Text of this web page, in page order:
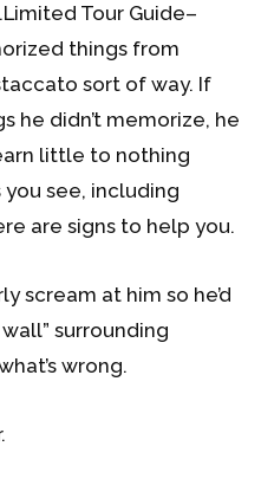
Tour Guide–
things from
sort of way. If
he didn’t memorize, he
little to nothing
see, including
are signs to help you.
scream at him so he’d
surrounding
wrong.